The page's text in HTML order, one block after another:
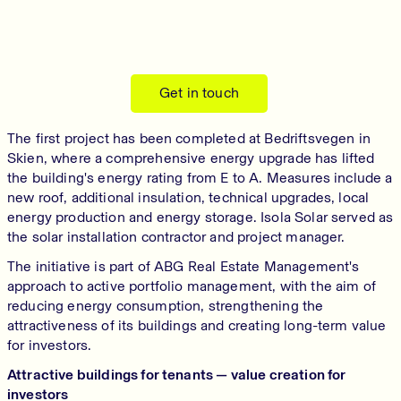
Get in touch
The first project has been completed at Bedriftsvegen in
Skien, where a comprehensive energy upgrade has lifted
the building's energy rating from E to A. Measures include a
new roof, additional insulation, technical upgrades, local
energy production and energy storage. Isola Solar served as
the solar installation contractor and project manager.
The initiative is part of ABG Real Estate Management's
approach to active portfolio management, with the aim of
reducing energy consumption, strengthening the
attractiveness of its buildings and creating long-term value
for investors.
Attractive buildings for tenants — value creation for
investors